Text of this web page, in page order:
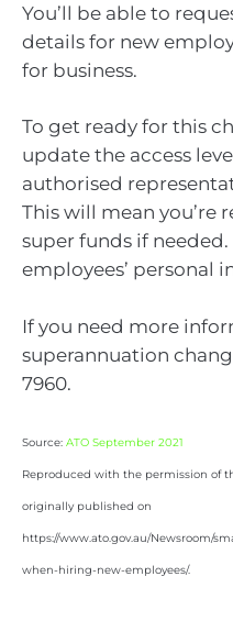
You’ll be able to
details for new
for business.
To get ready for this
update the access
authorised
This will mean you’re
super funds if
employees’ personal
If you need more
superannuation
7960.
Source: ATO September 2021
Reproduced with the permission of
originally published on
https://www.ato.gov.au/Newsroom/
when-hiring-new-employees/.